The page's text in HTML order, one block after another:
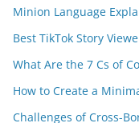
Minion Language
Best TikTok Story
What Are the 7 Cs of
How to Create a
Challenges of Cross-